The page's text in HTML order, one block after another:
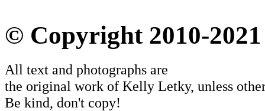
© Copyright 2010-2021
All text and photographs are
the original work of Kelly Letky, unless
Be kind, don't copy!